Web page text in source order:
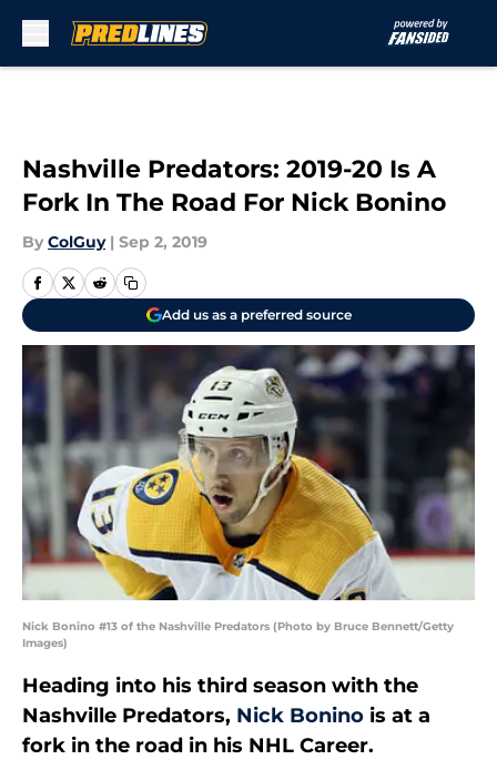
Nashville Predators: 2019-20 Is A
Fork In The Road For Nick Bonino
By ColGuy | Sep 2, 2019
Add us as a preferred source
Nick Bonino #13 of the Nashville Predators (Photo by Bruce Bennett/Getty
Images)
Heading into his third season with the
Nashville Predators, Nick Bonino is at a
fork in the road in his NHL Career.